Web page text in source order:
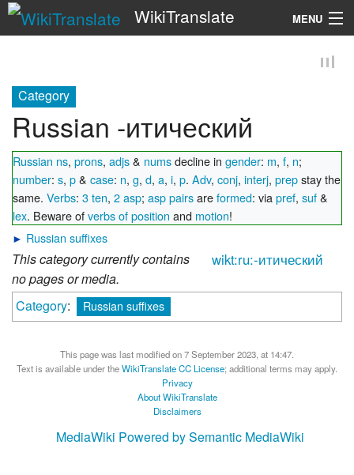
WikiTranslate MENU
Category
Russian -итический
Russian ns, prons, adjs& numsdecline in gender: m, f, n;
number: s, p& case: n, g, d, a, i, p. Adv, conj, interj, prepstay the
same. Verbs: 3 ten, 2 asp; asp pairsareformed: viapref, suf&
lex. Beware ofverbs of position and motion!
► Russian suffixes
wikt:ru:-итический
This category currently contains
no pages or media.
Category: Russian suffixes
This page was last modified on 7 September 2023, at 14:47.
Text is available under theWikiTranslate CC License; additional terms may apply.
Privacy
About WikiTranslate
Disclaimers
MediaWiki Powered by Semantic MediaWiki